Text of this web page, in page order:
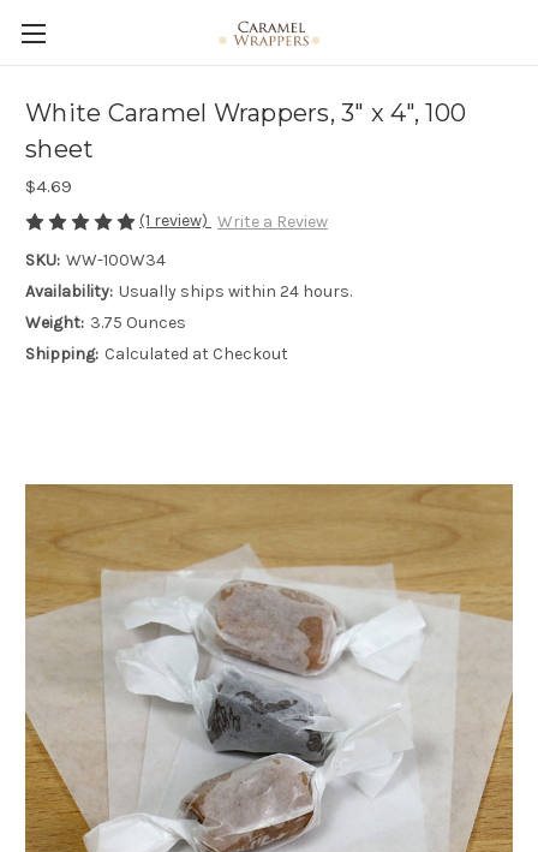
White Caramel Wrappers, 3" x 4", 100
sheet
$4.69
(1 review) Write a Review
SKU: WW-100W34
Availability: Usually ships within 24 hours.
Weight: 3.75 Ounces
Shipping: Calculated at Checkout